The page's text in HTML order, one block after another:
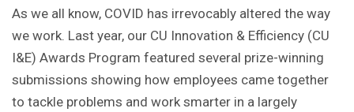
As we all know, COVID has irrevocably altered the way
we work. Last year, our CU Innovation & Efficiency (CU
I&E) Awards Program featured several prize-winning
submissions showing how employees came together
to tackle problems and work smarter in a largely